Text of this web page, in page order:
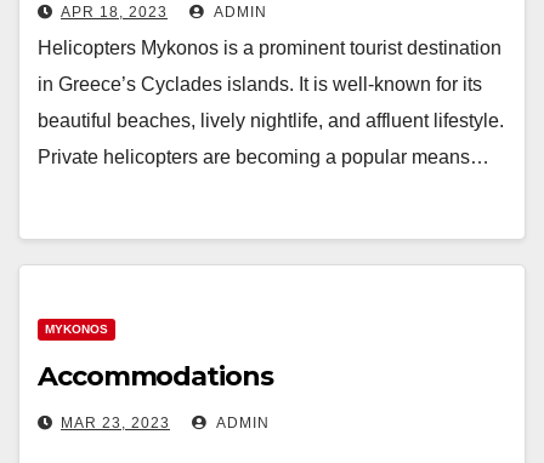
APR 18, 2023 ADMIN
Helicopters Mykonos is a prominent tourist destination
in Greece’s Cyclades islands. It is well-known for its
beautiful beaches, lively nightlife, and affluent lifestyle.
Private helicopters are becoming a popular means…
MYKONOS
Accommodations
MAR 23, 2023 ADMIN